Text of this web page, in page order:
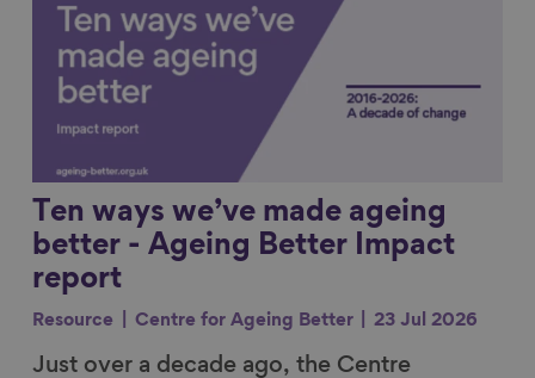
Ten ways we’ve made ageing
better - Ageing Better Impact
report
Resource Centre for Ageing Better 23 Jul 2026
Just over a decade ago, the Centre